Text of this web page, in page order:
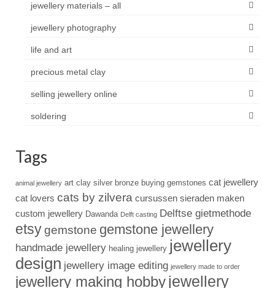
jewellery materials – all
jewellery photography
life and art
precious metal clay
selling jewellery online
soldering
Tags
animal jewellery art clay silver bronze buying gemstones cat jewellery
cat lovers cats by zilvera cursussen sieraden maken
custom jewellery Dawanda Delft casting Delftse gietmethode
etsygemstone gemstone jewellery
handmade jewellery healing jewellery jewellery
design jewellery image editing jewellery made to order
jewellery making hobbyjewellery